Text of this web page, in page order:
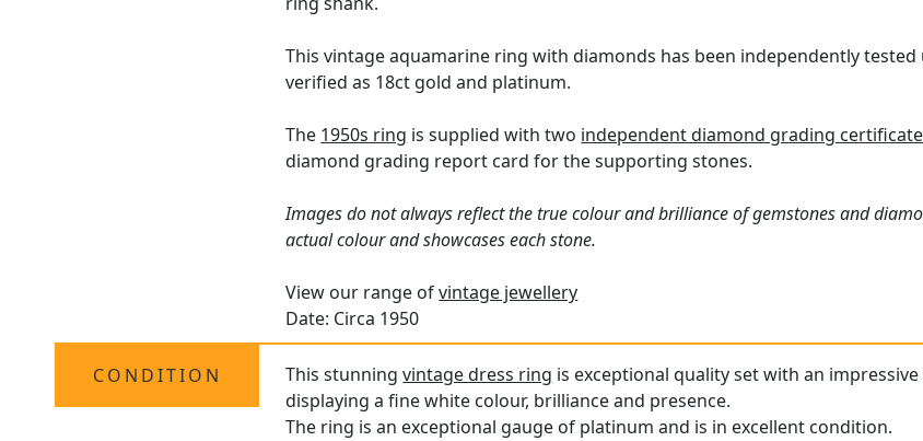
This vintage aquamarine ring with diamonds has been independently
verified as 18ct gold and platinum.
The 1950s ring is supplied with two independent diamond grading
diamond grading report card for the supporting stones.
Images do not always reflect the true colour and brilliance of gemstones and
actual colour and showcases each stone.
View our range ofvintage jewellery
Date: Circa 1950
CONDITION This stunningvintage dress ring is exceptional quality set with an
displaying a fine white colour, brilliance and presence.
The ring is an exceptional gauge of platinum and is in excellent condition.